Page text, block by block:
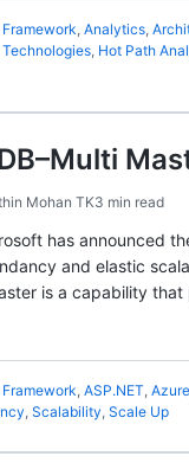
Framework, Analytics,
Technologies, Hot Path
Mohan TK3 min read
has announced
and elastic
is a capability
Framework, ASP.NET, Azure
, Scalability, Scale Up